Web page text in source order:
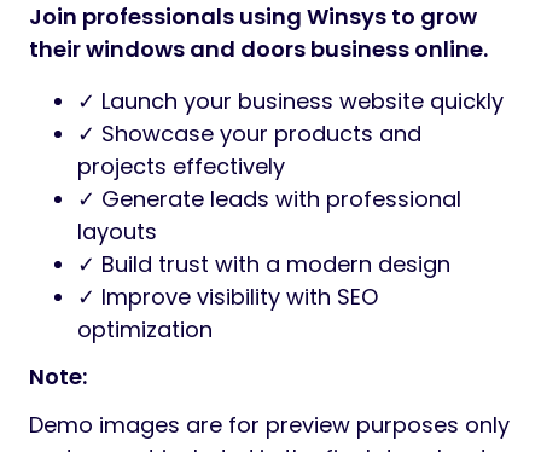
Join professionals using Winsys to grow
their windows and doors business online.
✓ Launch your business website quickly
✓ Showcase your products and
projects effectively
✓ Generate leads with professional
layouts
✓ Build trust with a modern design
✓ Improve visibility with SEO
optimization
Note:
Demo images are for preview purposes only